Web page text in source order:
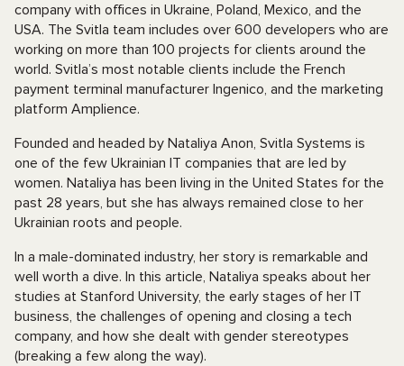
company with offices in Ukraine, Poland, Mexico, and the
USA. The Svitla team includes over 600 developers who are
working on more than 100 projects for clients around the
world. Svitla’s most notable clients include the French
payment terminal manufacturer Ingenico, and the marketing
platform Amplience.
Founded and headed by Nataliya Anon, Svitla Systems is
one of the few Ukrainian IT companies that are led by
women. Nataliya has been living in the United States for the
past 28 years, but she has always remained close to her
Ukrainian roots and people.
In a male-dominated industry, her story is remarkable and
well worth a dive. In this article, Nataliya speaks about her
studies at Stanford University, the early stages of her IT
business, the challenges of opening and closing a tech
company, and how she dealt with gender stereotypes
(breaking a few along the way).